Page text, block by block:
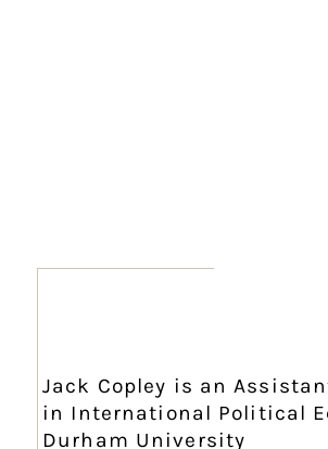
Jack Copley is an
in International Political
Durham University